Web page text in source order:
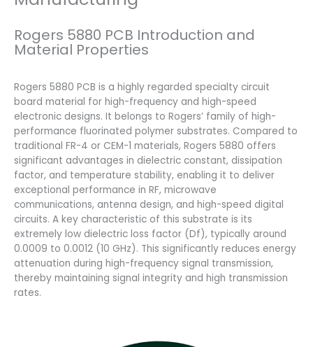
Rogers 5880 PCB Introduction and
Material Properties
Rogers 5880 PCB is a highly regarded specialty circuit
board material for high-frequency and high-speed
electronic designs. It belongs to Rogers’ family of high-
performance fluorinated polymer substrates. Compared to
traditional FR-4 or CEM-1 materials, Rogers 5880 offers
significant advantages in dielectric constant, dissipation
factor, and temperature stability, enabling it to deliver
exceptional performance in RF, microwave
communications, antenna design, and high-speed digital
circuits. A key characteristic of this substrate is its
extremely low dielectric loss factor (Df), typically around
0.0009 to 0.0012 (10 GHz). This significantly reduces energy
attenuation during high-frequency signal transmission,
thereby maintaining signal integrity and high transmission
rates.